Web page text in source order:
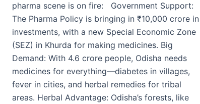
pharma scene is on fire: Government Support:
The Pharma Policy is bringing in ₹10,000 crore in
investments, with a new Special Economic Zone
(SEZ) in Khurda for making medicines. Big
Demand: With 4.6 crore people, Odisha needs
medicines for everything—diabetes in villages,
fever in cities, and herbal remedies for tribal
areas. Herbal Advantage: Odisha’s forests, like